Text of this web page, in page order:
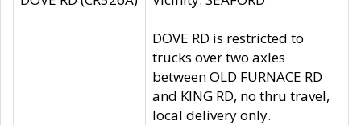
DOVE RD is restricted to
trucks over two axles
between OLD FURNACE RD
and KING RD, no thru travel,
local delivery only.